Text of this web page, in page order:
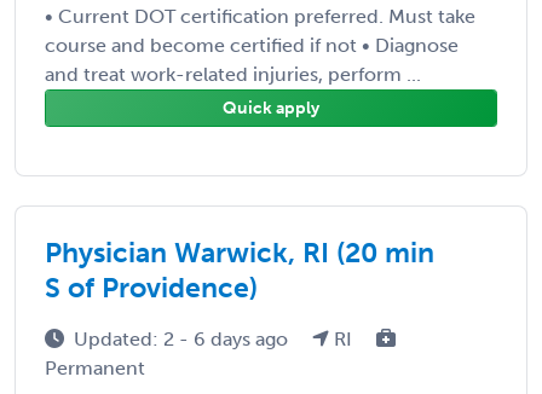
• Current DOT certification preferred. Must take
course and become certified if not • Diagnose
and treat work-related injuries, perform ...
Quick apply
Physician Warwick, RI (20 min
S of Providence)
Updated: 2 - 6 days ago
RI
Permanent